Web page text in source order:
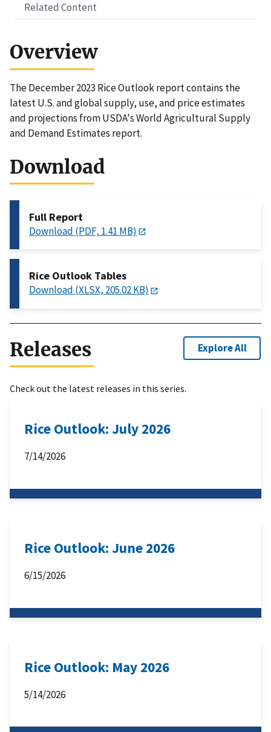
Related Content
Overview
The December 2023 Rice Outlook report contains the
latest U.S. and global supply, use, and price estimates
and projections from USDA's World Agricultural Supply
and Demand Estimates report.
Download
Full Report
Download (PDF, 1.41 MB)
Rice Outlook Tables
Download (XLSX, 205.02 KB)
Releases Explore All
Check out the latest releases in this series.
Rice Outlook: July 2026
7/14/2026
Rice Outlook: June 2026
6/15/2026
Rice Outlook: May 2026
5/14/2026